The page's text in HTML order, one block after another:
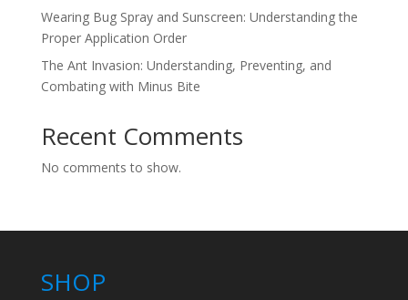
Wearing Bug Spray and Sunscreen: Understanding the
Proper Application Order
The Ant Invasion: Understanding, Preventing, and
Combating with Minus Bite
Recent Comments
No comments to show.
SHOP